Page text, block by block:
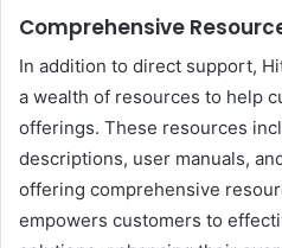
Comprehensive
In addition to direct support,
a wealth of resources to help
offerings. These resources
descriptions, user manuals,
offering comprehensive
empowers customers to